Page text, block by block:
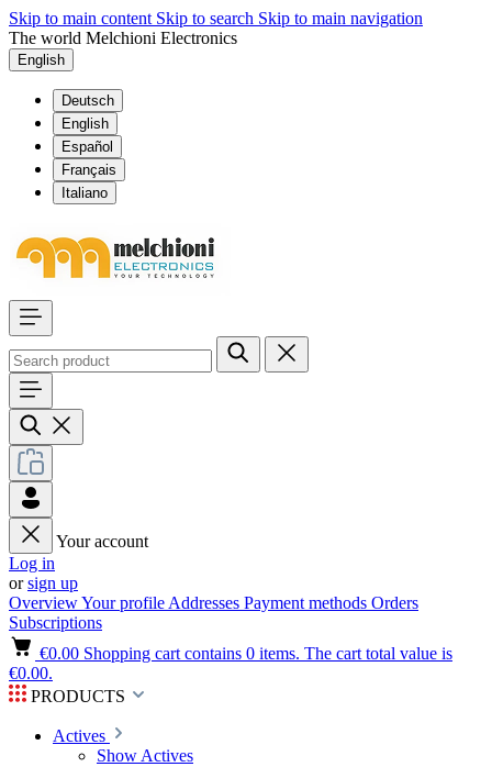
Skip to main content Skip to search Skip to main navigation
The world Melchioni Electronics
English
Deutsch
English
Español
Français
Italiano
Your account
Log in
orsign up
OverviewYour profile Addresses Payment methods Orders
Subscriptions
€0.00 Shopping cart contains 0 items. The cart total value is
€0.00.
PRODUCTS
Actives
Show Actives